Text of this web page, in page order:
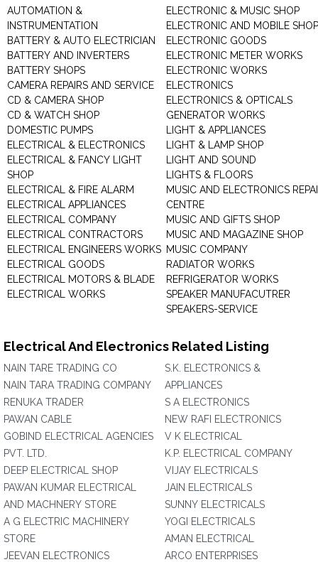
AUTOMATION &
INSTRUMENTATION
BATTERY & AUTO ELECTRICIAN
BATTERY AND INVERTERS
BATTERY SHOPS
CAMERA REPAIRS AND SERVICE
CD & CAMERA SHOP
CD & WATCH SHOP
DOMESTIC PUMPS
ELECTRICAL & ELECTRONICS
ELECTRICAL & FANCY LIGHT
SHOP
ELECTRICAL & FIRE ALARM
ELECTRICAL APPLIANCES
ELECTRICAL COMPANY
ELECTRICAL CONTRACTORS
ELECTRICAL ENGINEERS WORKS
ELECTRICAL GOODS
ELECTRICAL MOTORS & BLADE
ELECTRICAL WORKS
ELECTRONIC & MUSIC SHOP
ELECTRONIC AND MOBILE SHOP
ELECTRONIC GOODS
ELECTRONIC METER WORKS
ELECTRONIC WORKS
ELECTRONICS
ELECTRONICS & OPTICALS
GENERATOR WORKS
LIGHT & APPLIANCES
LIGHT & LAMP SHOP
LIGHT AND SOUND
LIGHTS & FLOORS
MUSIC AND ELECTRONICS
CENTRE
MUSIC AND GIFTS SHOP
MUSIC AND MAGAZINE SHOP
MUSIC COMPANY
RADIATOR WORKS
REFRIGERATOR WORKS
SPEAKER MANUFACUTRER
SPEAKERS-SERVICE
Electrical And Electronics Related Listing
NAIN TARE TRADING CO
NAIN TARA TRADING COMPANY
RENUKA TRADER
PAWAN CABLE
GOBIND ELECTRICAL AGENCIES
PVT. LTD.
DEEP ELECTRICAL SHOP
PAWAN KUMAR ELECTRICAL
AND MACHNERY STORE
A G ELECTRIC MACHINERY
STORE
JEEVAN ELECTRONICS
S.K. ELECTRONICS &
APPLIANCES
S A ELECTRONICS
NEW RAFI ELECTRONICS
V K ELECTRICAL
K.P. ELECTRICAL COMPANY
VIJAY ELECTRICALS
JAIN ELECTRICALS
SUNNY ELECTRICALS
YOGI ELECTRICALS
AMAN ELECTRICAL
ARCO ENTERPRISES